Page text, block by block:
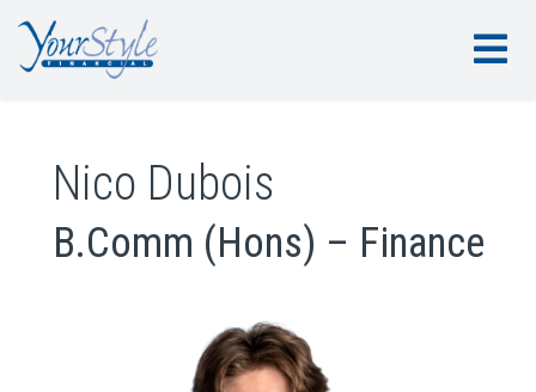
Nico Dubois
B.Comm (Hons) – Finance